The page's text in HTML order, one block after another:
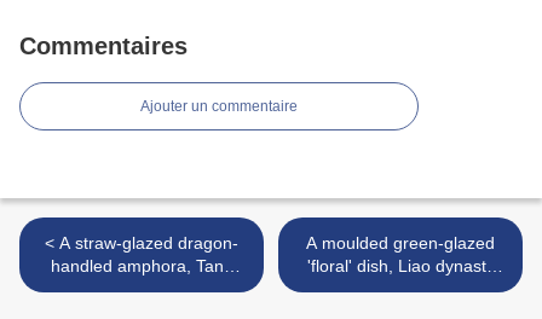
Commentaires
Ajouter un commentaire
< A straw-glazed dragon-
handled amphora, Tang
dynasty (618-906)
A moulded green-glazed
'floral' dish, Liao dynasty
(907-1125) >